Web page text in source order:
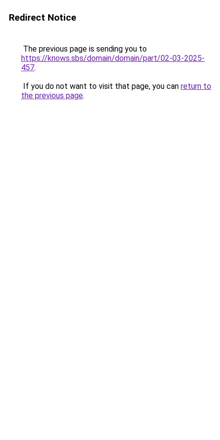
Redirect Notice
The previous page is sending you to
https://knows.sbs/domain/domain/part/02-03-2025-
457.
If you do not want to visit that page, you can return to
the previous page.